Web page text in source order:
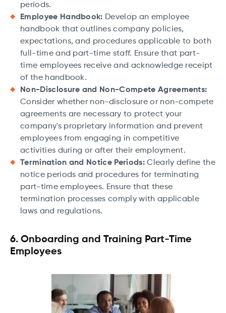
periods.
Employee Handbook: Develop an employee
handbook that outlines company policies,
expectations, and procedures applicable to both
full-time and part-time staff. Ensure that part-
time employees receive and acknowledge receipt
of the handbook.
Non-Disclosure and Non-Compete Agreements:
Consider whether non-disclosure or non-compete
agreements are necessary to protect your
company's proprietary information and prevent
employees from engaging in competitive
activities during or after their employment.
Termination and Notice Periods:Clearly define the
notice periods and procedures for terminating
part-time employees. Ensure that these
termination processes comply with applicable
laws and regulations.
6. Onboarding and Training Part-Time
Employees